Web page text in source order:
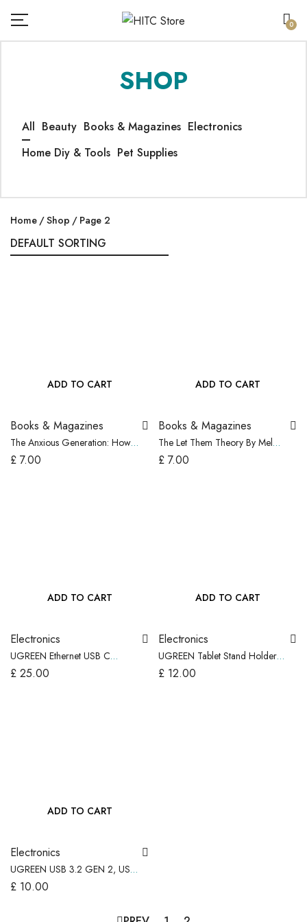
0
SHOP
All Beauty Books & Magazines Electronics
Home Diy & Tools Pet Supplies
Home Shop Page 2
ADD TO CART
Books & Magazines
The Anxious Generation: How
the Great Rewiring of Childhood
Is Causing an Epidem
£ 7.00
ADD TO CART
Books & Magazines
The Let Them Theory By Mel
Robbins, Paperback…..USA
£ 7.00
ADD TO CART
Electronics
UGREEN Ethernet USB C
(Thunderbolt 4/3) to Rj45 LAN
Adapter 2.5G, Aluminum
£ 25.00
ADD TO CART
Electronics
UGREEN Tablet Stand Holder
Adjustable Portable & Foldable,
Black
£ 12.00
ADD TO CART
Electronics
UGREEN USB 3.2 GEN 2, USB
C Male to USB A Female
Adapter – 2 Pack
£ 10.00